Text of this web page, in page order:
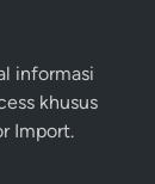
informasi
khusus
Import.